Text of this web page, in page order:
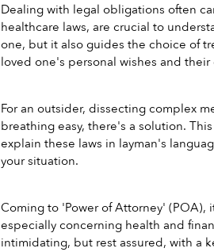
Dealing with legal obligations often
healthcare laws, are crucial to
one, but it also guides the choice of
loved one's personal wishes and
For an outsider, dissecting complex
breathing easy, there's a solution.
explain these laws in layman's
your situation.
Coming to 'Power of Attorney'
especially concerning health and
intimidating, but rest assured, with a